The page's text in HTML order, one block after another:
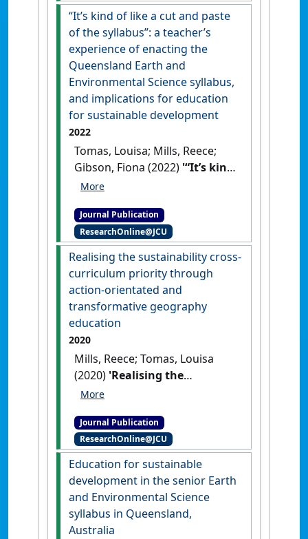
preservice teachers’ intention
to teach science'
International
Journal of Science Education
(3):165-180.[DOI]
“It’s kind of like a cut and paste
of the syllabus”: a teacher’s
experience of enacting the
Queensland Earth and
Environmental Science syllabus,
and implications for education
for sustainable development
2022
Tomas, Louisa; Mills, Reece;
Gibson, Fiona (2022) '“It’s kind
of like a cut and paste of the
experience of enacting the
Queensland Earth and
Environmental Science
syllabus, and implications for
education for sustainable
development'
Australian
Educational Researcher
, 49 :445-
Journal Publication
ResearchOnline@JCU
Realising the sustainability cross-
curriculum priority through
action-orientated and
transformative geography
education
2020
Mills, Reece; Tomas, Louisa
(2020) 'Realising the
sustainability cross-
action-orientated and
transformative geography
education'.Geographical
Education
, 33 :11-17.
Journal Publication
ResearchOnline@JCU
Education for sustainable
development in the senior Earth
and Environmental Science
syllabus in Queensland,
Australia